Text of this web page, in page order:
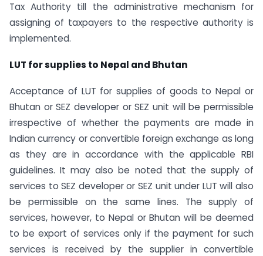
Tax Authority till the administrative mechanism for
assigning of taxpayers to the respective authority is
implemented.
LUT for supplies to Nepal and Bhutan
Acceptance of LUT for supplies of goods to Nepal or
Bhutan or SEZ developer or SEZ unit will be permissible
irrespective of whether the payments are made in
Indian currency or convertible foreign exchange as long
as they are in accordance with the applicable RBI
guidelines. It may also be noted that the supply of
services to SEZ developer or SEZ unit under LUT will also
be permissible on the same lines. The supply of
services, however, to Nepal or Bhutan will be deemed
to be export of services only if the payment for such
services is received by the supplier in convertible